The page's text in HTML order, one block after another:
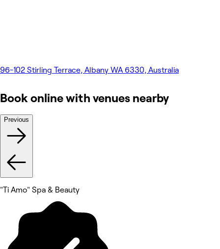
96-102 Stirling Terrace, Albany WA 6330, Australia
Book online with venues nearby
Previous
"Ti Amo" Spa & Beauty